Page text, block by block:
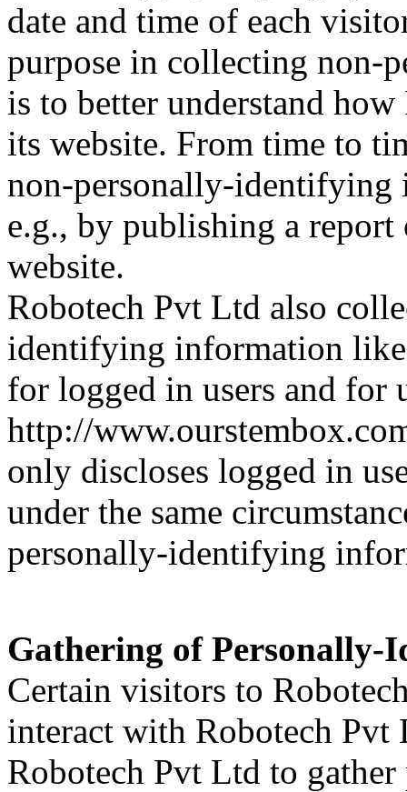
date and time of each
purpose in collecting non-
is to better understand
its website. From time to
non-personally-identifying
e.g., by publishing a report
website.
Robotech Pvt Ltd also
identifying information like
for logged in users and for
http://
only discloses logged in
under the same
personally-identifying
Gathering of
Certain visitors to
interact with Robotech Pvt
Robotech Pvt Ltd to